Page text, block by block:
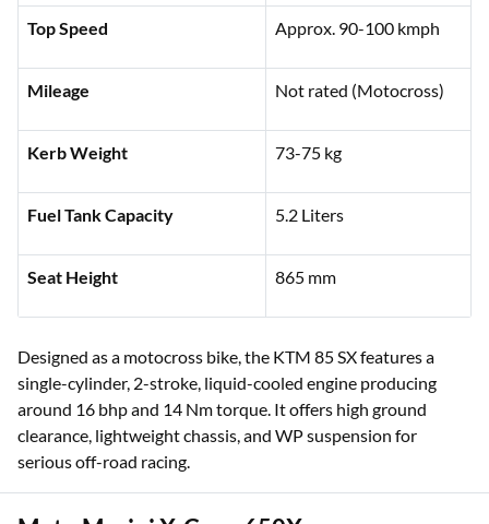
Top Speed Approx. 90-100 kmph
Mileage Not rated (Motocross)
Kerb Weight 73-75 kg
Fuel Tank Capacity 5.2 Liters
Seat Height 865 mm
Designed as a motocross bike, the KTM 85 SX features a
single-cylinder, 2-stroke, liquid-cooled engine producing
around 16 bhp and 14 Nm torque. It offers high ground
clearance, lightweight chassis, and WP suspension for
serious off-road racing.